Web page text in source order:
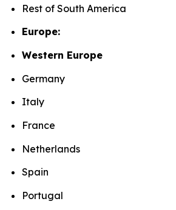
Rest of South America
Europe:
Western Europe
Germany
Italy
France
Netherlands
Spain
Portugal